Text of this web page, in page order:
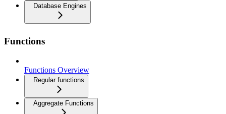
Database Engines
Functions
Functions Overview
Regular functions
Aggregate Functions